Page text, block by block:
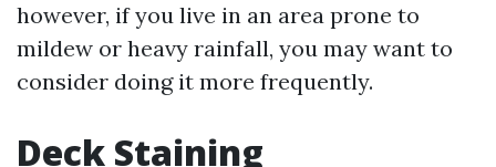
however, if you live in an area prone to
mildew or heavy rainfall, you may want to
consider doing it more frequently.
Deck Staining